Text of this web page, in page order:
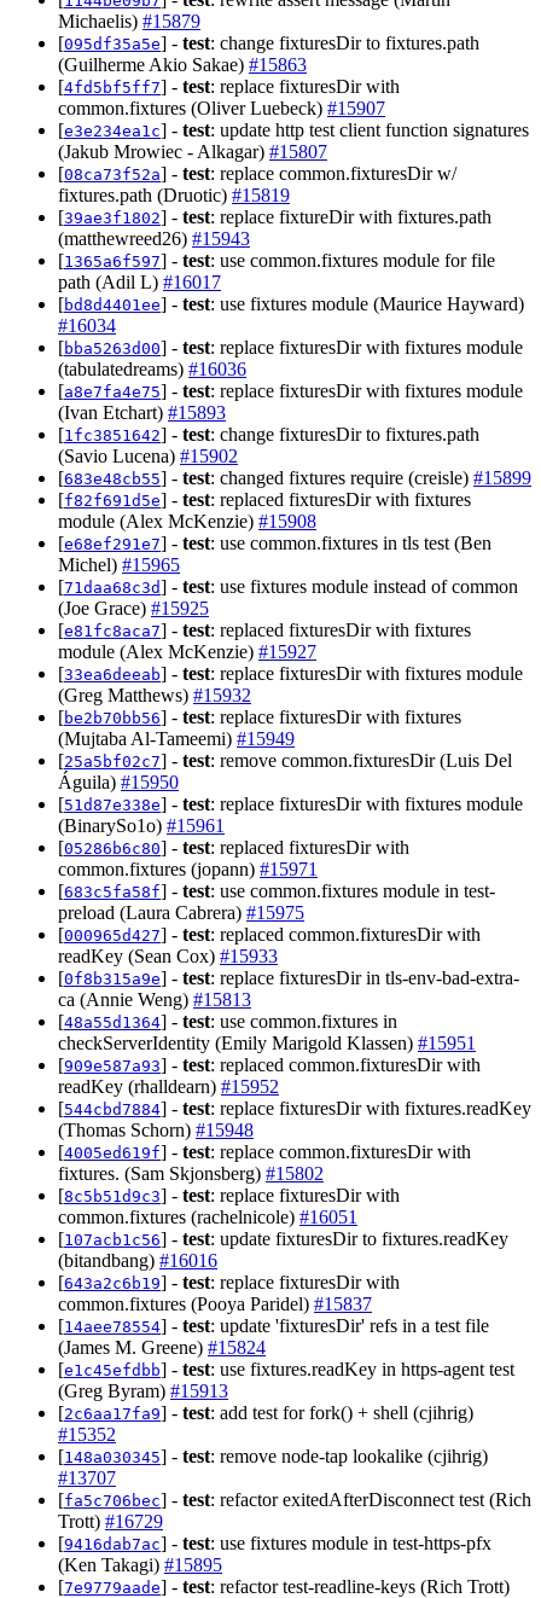
Michaelis) #15879
[095df35a5e] - test: change fixturesDir to fixtures.path
(Guilherme Akio Sakae) #15863
[4fd5bf5ff7] - test: replace fixturesDir with
common.fixtures (Oliver Luebeck) #15907
[e3e234ea1c] - test: update http test client function signatures
(Jakub Mrowiec - Alkagar) #15807
[08ca73f52a] - test: replace common.fixturesDir w/
fixtures.path (Druotic) #15819
[39ae3f1802] - test: replace fixtureDir with fixtures.path
(matthewreed26) #15943
[1365a6f597] - test: use common.fixtures module for file
path (Adil L) #16017
[bd8d4401ee] - test: use fixtures module (Maurice Hayward)
#16034
[bba5263d00] - test: replace fixturesDir with fixtures module
(tabulatedreams) #16036
[a8e7fa4e75] - test: replace fixturesDir with fixtures module
(Ivan Etchart) #15893
[1fc3851642] - test: change fixturesDir to fixtures.path
(Savio Lucena) #15902
[683e48cb55] - test: changed fixtures require (creisle) #15899
[f82f691d5e] - test: replaced fixturesDir with fixtures
module (Alex McKenzie) #15908
[e68ef291e7] - test: use common.fixtures in tls test (Ben
Michel) #15965
[71daa68c3d] - test: use fixtures module instead of common
(Joe Grace) #15925
[e81fc8aca7] - test: replaced fixturesDir with fixtures
module (Alex McKenzie) #15927
[33ea6deeab] - test: replace fixturesDir with fixtures module
(Greg Matthews) #15932
[be2b70bb56] - test: replace fixturesDir with fixtures
(Mujtaba Al-Tameemi) #15949
[25a5bf02c7] - test: remove common.fixturesDir (Luis Del
Águila) #15950
[51d87e338e] - test: replace fixturesDir with fixtures module
(BinarySo1o) #15961
[05286b6c80] - test: replaced fixturesDir with
common.fixtures (jopann) #15971
[683c5fa58f] - test: use common.fixtures module in test-
preload (Laura Cabrera) #15975
[000965d427] - test: replaced common.fixturesDir with
readKey (Sean Cox) #15933
[0f8b315a9e] - test: replace fixturesDir in tls-env-bad-extra-
ca (Annie Weng) #15813
[48a55d1364] - test: use common.fixtures in
checkServerIdentity (Emily Marigold Klassen) #15951
[909e587a93] - test: replaced common.fixturesDir with
readKey (rhalldearn) #15952
[544cbd7884] - test: replace fixturesDir with fixtures.readKey
(Thomas Schorn) #15948
[4005ed619f] - test: replace common.fixturesDir with
fixtures. (Sam Skjonsberg) #15802
[8c5b51d9c3] - test: replace fixturesDir with
common.fixtures (rachelnicole) #16051
[107acb1c56] - test: update fixturesDir to fixtures.readKey
(bitandbang) #16016
[643a2c6b19] - test: replace fixturesDir with
common.fixtures (Pooya Paridel) #15837
[14aee78554] - test: update 'fixturesDir' refs in a test file
(James M. Greene) #15824
[e1c45efdbb] - test: use fixtures.readKey in https-agent test
(Greg Byram) #15913
[2c6aa17fa9] - test: add test for fork() + shell (cjihrig)
#15352
[148a030345] - test: remove node-tap lookalike (cjihrig)
#13707
[fa5c706bec] - test: refactor exitedAfterDisconnect test (Rich
Trott) #16729
[9416dab7ac] - test: use fixtures module in test-https-pfx
(Ken Takagi) #15895
[7e9779aade] - test: refactor test-readline-keys (Rich Trott)